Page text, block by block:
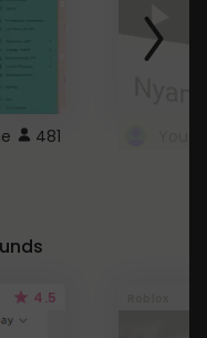
481
4.5